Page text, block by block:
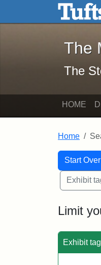
Skip to main content
The
The
HOME
Home
Start Over
You
Exhibit
Limit
Exhibit